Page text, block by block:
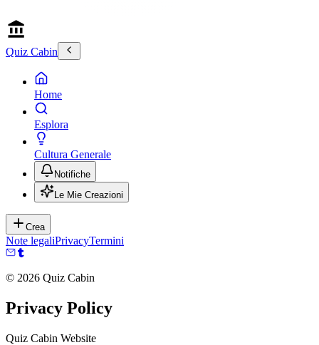
Quiz Cabin
Home
Esplora
Cultura Generale
Notifiche
Le Mie Creazioni
Crea
Note legaliPrivacyTermini
© 2026 Quiz Cabin
Privacy Policy
Quiz Cabin Website